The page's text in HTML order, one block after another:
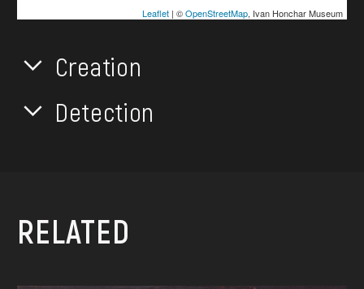
Leaflet| ©OpenStreetMap, Ivan Honchar Museum
Creation
Detection
RELATED